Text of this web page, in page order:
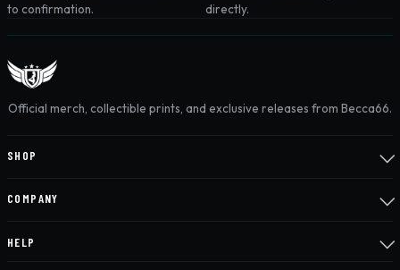
to confirmation.
directly.
Official merch, collectible prints, and exclusive releases from Becca66.
SHOP
COMPANY
HELP